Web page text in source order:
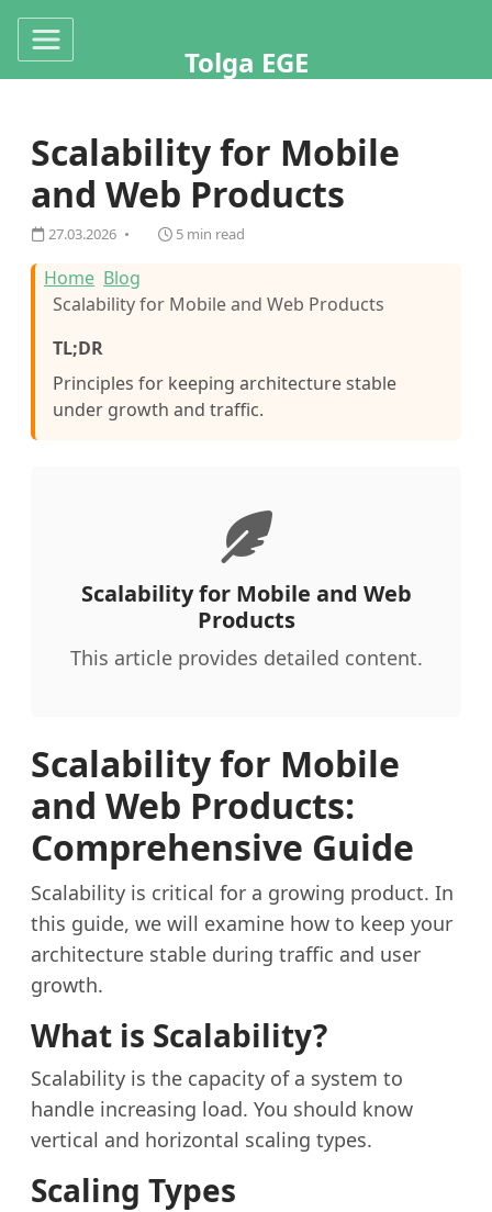
Tolga EGE
Scalability for Mobile
and Web Products
27.03.2026 5 min read
Home Blog
Scalability for Mobile and Web Products
TL;DR
Principles for keeping architecture stable
under growth and traffic.
Scalability for Mobile and Web
Products
This article provides detailed content.
Scalability for Mobile
and Web Products:
Comprehensive Guide
Scalability is critical for a growing product. In
this guide, we will examine how to keep your
architecture stable during traffic and user
growth.
What is Scalability?
Scalability is the capacity of a system to
handle increasing load. You should know
vertical and horizontal scaling types.
Scaling Types